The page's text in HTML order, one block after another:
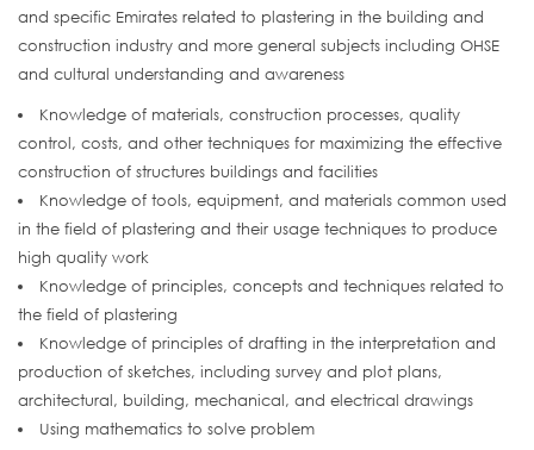
and specific Emirates related to plastering in the building and
construction industry and more general subjects including OHSE
and cultural understanding and awareness
Knowledge of materials, construction processes, quality
control, costs, and other techniques for maximizing the effective
construction of structures buildings and facilities
Knowledge of tools, equipment, and materials common used
in the field of plastering and their usage techniques to produce
high quality work
Knowledge of principles, concepts and techniques related to
the field of plastering
Knowledge of principles of drafting in the interpretation and
production of sketches, including survey and plot plans,
architectural, building, mechanical, and electrical drawings
Using mathematics to solve problem